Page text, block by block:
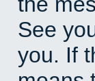
See
you. If